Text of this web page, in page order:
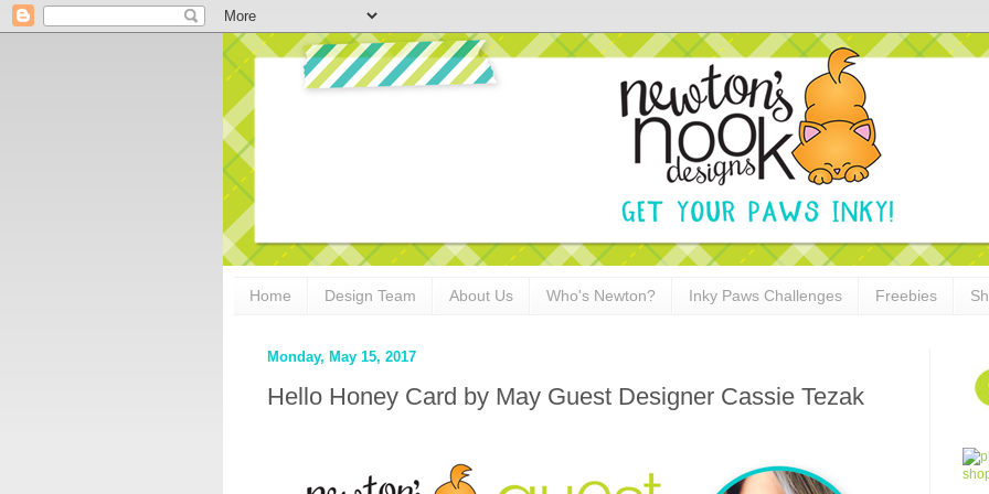
Home Design Team About Us Who's Newton? Inky Paws Challenges Freebies
Monday, May 15, 2017
Hello Honey Card by May Guest Designer Cassie Tezak